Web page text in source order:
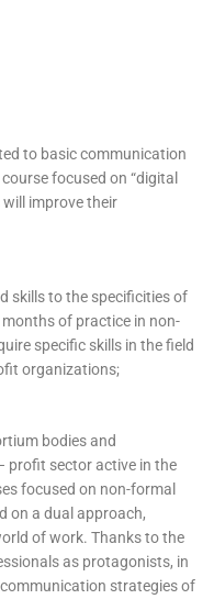
to basic communication
focused on “digital
improve their
skills to the specificities of
of practice in non-
specific skills in the field
organizations;
bodies and
profit sector active in the
focused on non-formal
on a dual approach,
of work. Thanks to the
as protagonists, in
strategies of